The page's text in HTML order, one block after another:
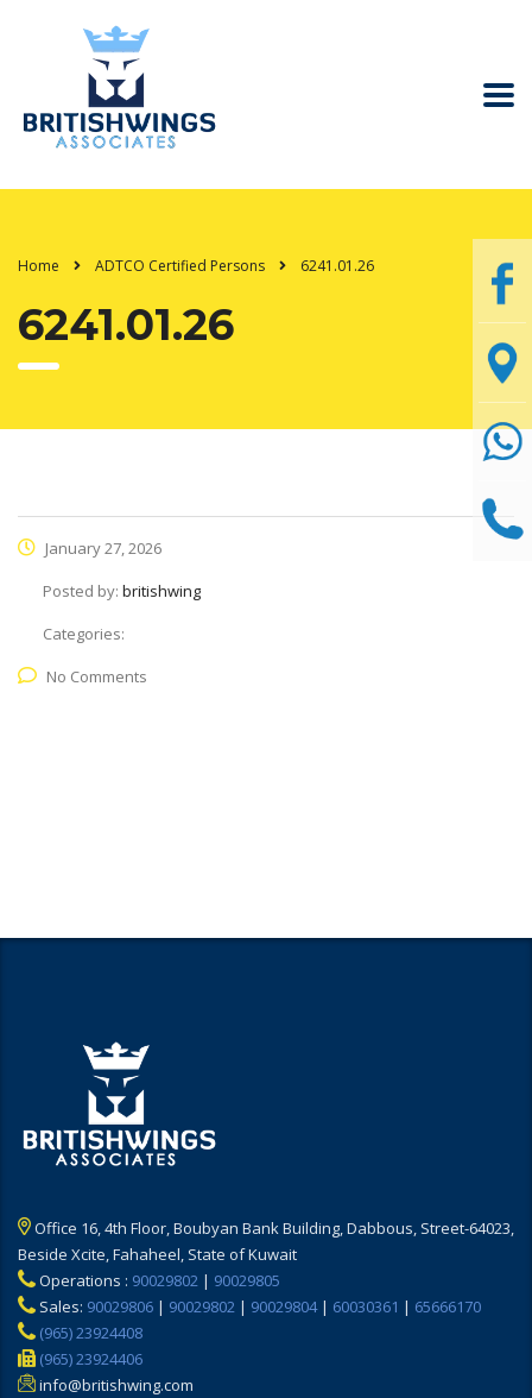
Home ADTCO Certified Persons 6241.01.26
6241.01.26
January 27, 2026
Posted by: britishwing
Categories:
No Comments
Office 16, 4th Floor, Boubyan Bank Building, Dabbous, Street-64023,
Beside Xcite, Fahaheel, State of Kuwait
Operations : 90029802 | 90029805
Sales: 90029806 | 90029802 | 90029804| 60030361 | 65666170
(965) 23924408
(965) 23924406
info@britishwing.com